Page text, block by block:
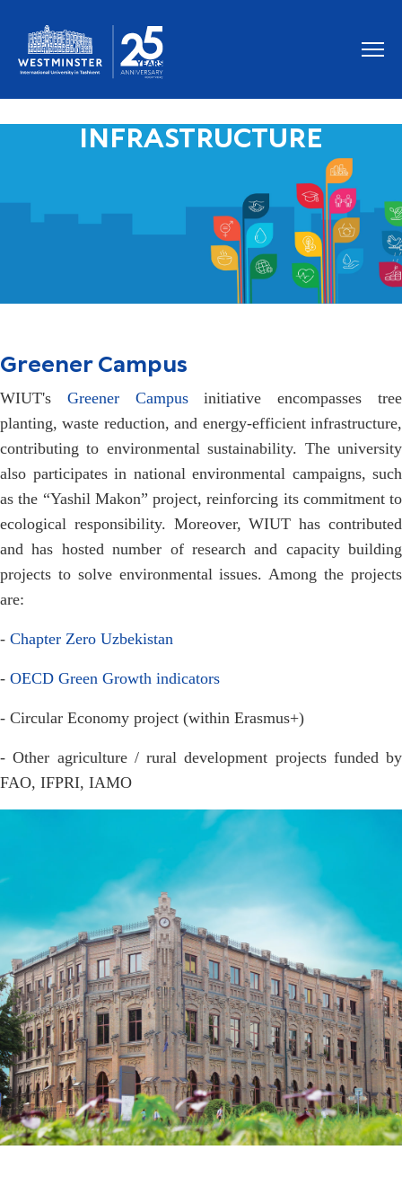
INFRASTRUCTURE
Greener Campus
WIUT's Greener Campusinitiative encompasses tree
planting, waste reduction, and energy-efficient infrastructure,
contributing to environmental sustainability. The university
also participates in national environmental campaigns, such
as the “Yashil Makon” project, reinforcing its commitment to
ecological responsibility. Moreover, WIUT has contributed
and has hosted number of research and capacity building
projects to solve environmental issues. Among the projects
are:
- Chapter Zero Uzbekistan
- OECD Green Growth indicators
- Circular Economy project (within Erasmus+)
- Other agriculture / rural development projects funded by
FAO, IFPRI, IAMO